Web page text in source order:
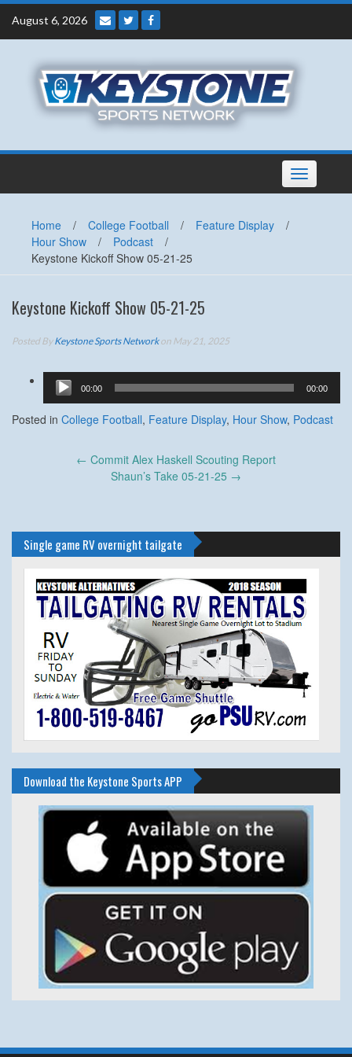
Skip
content
August 6, 2026
Toggle
navigation
Home / College Football / Feature Display
/
Hour Show
/ Podcast
/
Keystone Kickoff Show 05-21-25
Keystone Kickoff Show 05-21-25
Posted ByKeystone Sports Networkon May 21, 2025
Audio
Player
00:00 00:00
Posted in College Football, Feature Display, Hour Show, Podcast
← Commit Alex Haskell Scouting Report
Shaun’s Take 05-21-25 →
Single game RV overnight tailgate
Download the Keystone Sports APP